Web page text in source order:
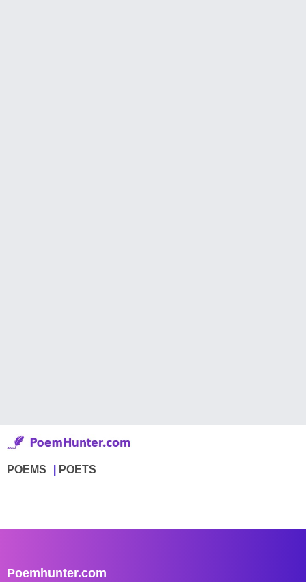
POEMS POETS
Poemhunter.com